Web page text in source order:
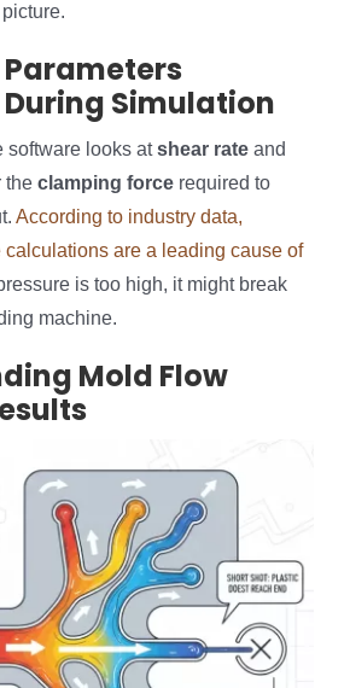
Simulation
software looks atshear rate and
the clamping force required to
According to industry data,
calculations are a leading cause of
is too high, it might break
machine.
Mold Flow